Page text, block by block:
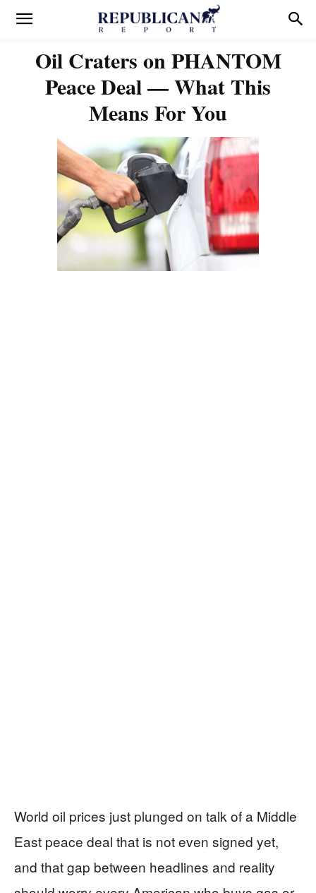
Oil Craters on PHANTOM
Peace Deal — What This
Means For You
World oil prices just plunged on talk of a Middle
East peace deal that is not even signed yet,
and that gap between headlines and reality